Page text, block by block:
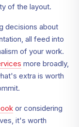
of the layout.
decisions about
all feed into
of your work.
more broadly,
extra is worth
or considering
it's worth